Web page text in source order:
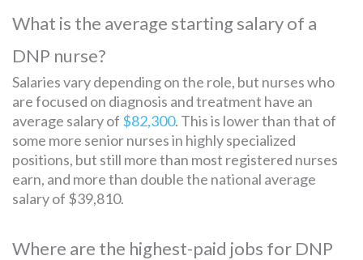
What is the average starting salary of a
DNP nurse?
Salaries vary depending on the role, but nurses who
are focused on diagnosis and treatment have an
average salary of $82,300. This is lower than that of
some more senior nurses in highly specialized
positions, but still more than most registered nurses
earn, and more than double the national average
salary of $39,810.
Where are the highest-paid jobs for DNP